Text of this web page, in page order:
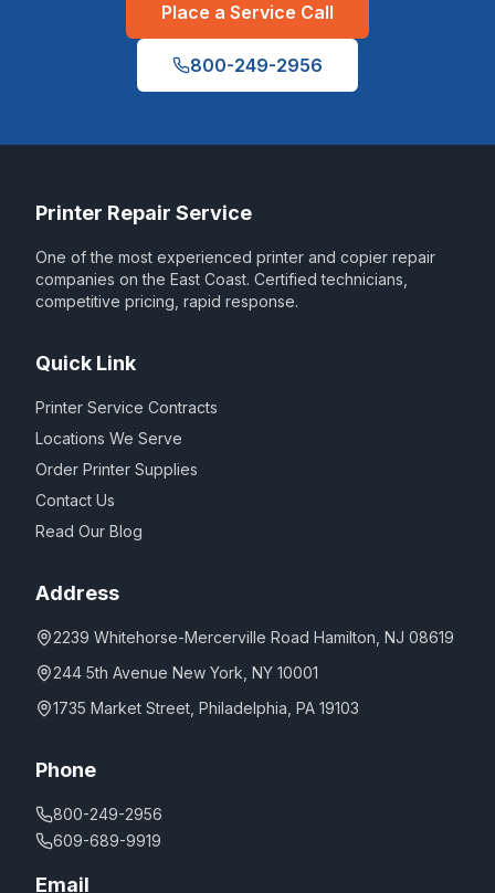
Place a Service Call
800-249-2956
Printer Repair Service
One of the most experienced printer and copier repair
companies on the East Coast. Certified technicians,
competitive pricing, rapid response.
Quick Link
Printer Service Contracts
Locations We Serve
Order Printer Supplies
Contact Us
Read Our Blog
Address
2239 Whitehorse-Mercerville Road Hamilton, NJ 08619
244 5th Avenue New York, NY 10001
1735 Market Street, Philadelphia, PA 19103
Phone
800-249-2956
609-689-9919
Email